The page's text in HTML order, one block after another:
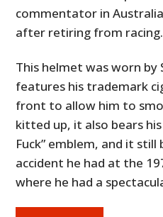
commentator in
after retiring from racing.
This helmet was worn by
features his trademark
front to allow him to
kitted up, it also bears
Fuck” emblem, and it
accident he had at the
where he had a